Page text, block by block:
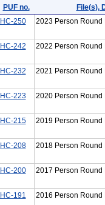
PUF no.
File(s),
HC-250
2023 Person Round
HC-242 2022 Person Round
HC-232 2021 Person Round
HC-223 2020 Person Round
HC-215 2019 Person Round
HC-208 2018 Person Round
HC-200 2017 Person Round
HC-191 2016 Person Round